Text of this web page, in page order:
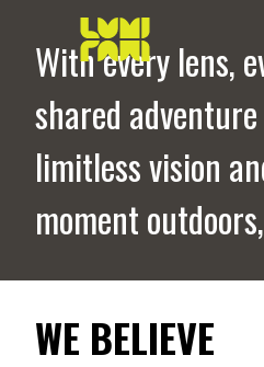
With every lens,
shared
limitless vision
moment
WE BELIEVE